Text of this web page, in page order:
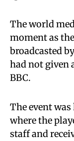
The world
moment as
broadcasted
had not given
BBC.
The event
where the
staff and